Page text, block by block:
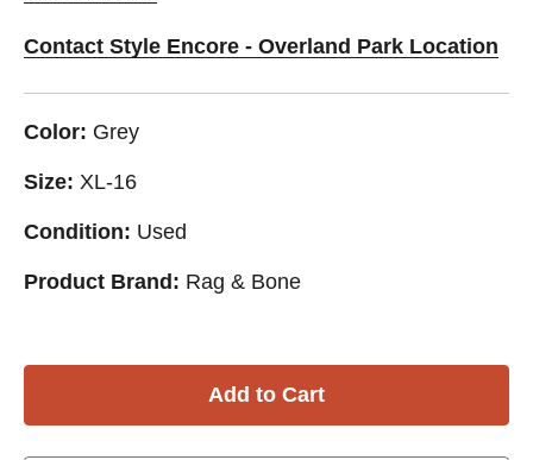
Contact Style Encore - Overland Park Location
Color: Grey
Size: XL-16
Condition: Used
Product Brand: Rag & Bone